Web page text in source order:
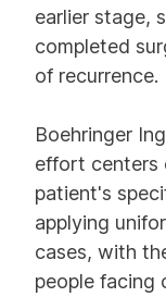
earlier stage,
completed
of recurrence.
Boehringer
effort centers
patient's
applying
cases, with
people facing